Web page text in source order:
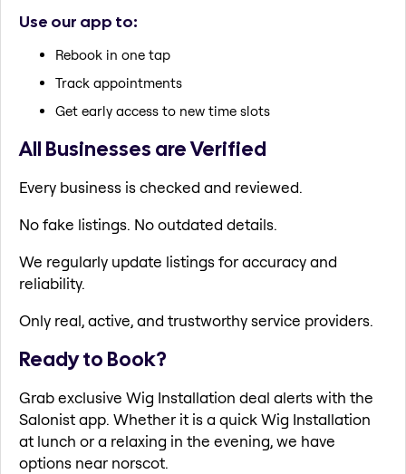
Use our app to:
Rebook in one tap
Track appointments
Get early access to new time slots
All Businesses are Verified
Every business is checked and reviewed.
No fake listings. No outdated details.
We regularly update listings for accuracy and
reliability.
Only real, active, and trustworthy service providers.
Ready to Book?
Grab exclusive Wig Installation deal alerts with the
Salonist app. Whether it is a quick Wig Installation
at lunch or a relaxing in the evening, we have
options near norscot.